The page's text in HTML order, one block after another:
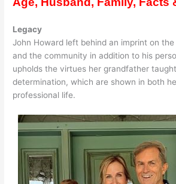
Legacy
John Howard left behind an imprint on
and the community in addition to his
upholds the virtues her grandfather
determination, which are shown in both
professional life.